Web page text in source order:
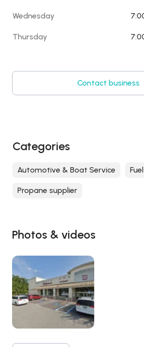
Photos & videos
Wednesday
Thursday
Contact business
Categories
Automotive & Boat Service
Propane supplier